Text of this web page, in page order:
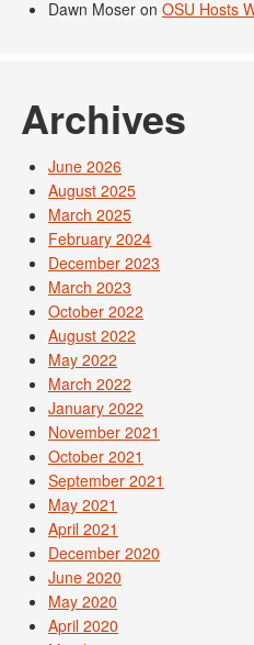
Dawn Moser on OSU Hosts
Archives
June 2026
August 2025
March 2025
February 2024
December 2023
March 2023
October 2022
August 2022
May 2022
March 2022
January 2022
November 2021
October 2021
September 2021
May 2021
April 2021
December 2020
June 2020
May 2020
April 2020